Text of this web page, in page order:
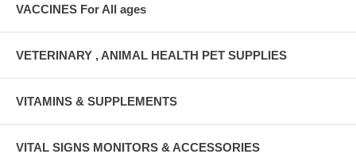
VACCINES For All ages
VETERINARY , ANIMAL HEALTH PET SUPPLIES
VITAMINS & SUPPLEMENTS
VITAL SIGNS MONITORS & ACCESSORIES